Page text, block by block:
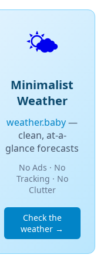
🌤️
Minimalist
Weather
weather.baby—
clean, at-a-
glance forecasts
No Ads · No
Tracking · No
Clutter
Check the
weather →